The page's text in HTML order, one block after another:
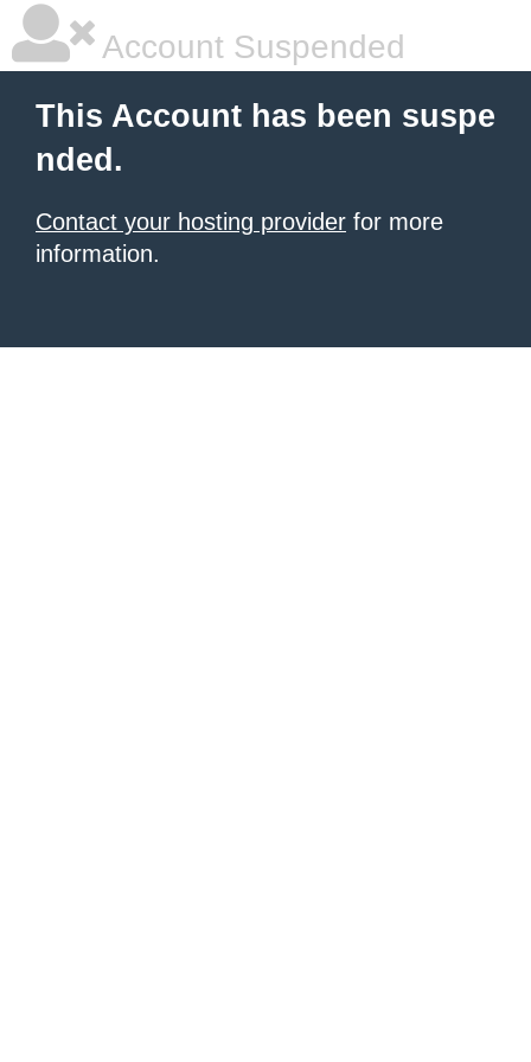
Account Suspended
This Account has been suspe
nded.
Contact your hosting provider for more
information.